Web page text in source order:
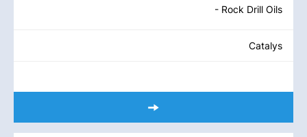
- Rock Drill Oils
Catalys